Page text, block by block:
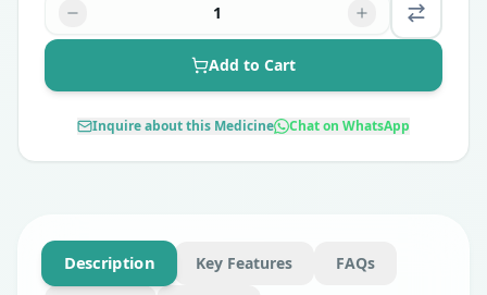
1
Add to Cart
Inquire about this Medicine Chat on WhatsApp
Description Key Features FAQs